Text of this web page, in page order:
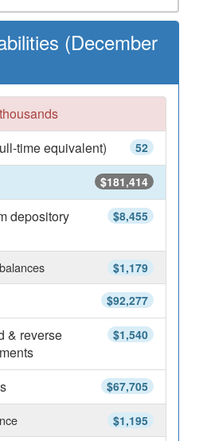
(December
52
time equivalent)
$181,414
$8,455
depository
$1,179
$92,277
$1,540
& reverse
$67,705
$1,195